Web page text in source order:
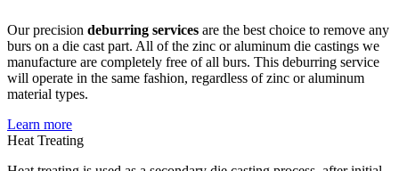
Our precision deburring services are the best choice to remove any
burs on a die cast part. All of the zinc or aluminum die castings we
manufacture are completely free of all burs. This deburring service
will operate in the same fashion, regardless of zinc or aluminum
material types.
Learn more
Heat Treating